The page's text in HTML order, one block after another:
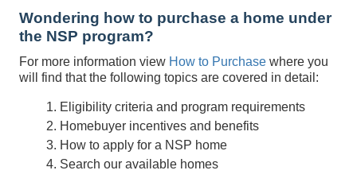
Wondering how to purchase a home under
the NSP program?
For more information view How to Purchase where you
will find that the following topics are covered in detail:
Eligibility criteria and program requirements
Homebuyer incentives and benefits
How to apply for a NSP home
Search our available homes